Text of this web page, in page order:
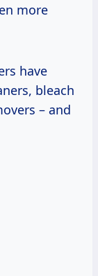
more
have
bleach
– and